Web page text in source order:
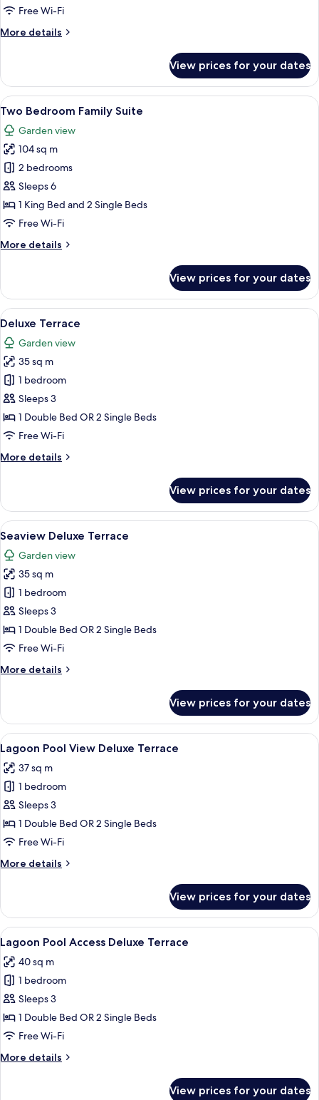
PoolFree Wi-Fi
More details
More
Terrace
Pool
View
View prices for your dates
View
all
photos
for
Two
Bedroom
Family
Suite
A modern hotel room with a balcony,
14
Two Bedroom Family Suite
Garden view
104 sq m
2 bedrooms
Sleeps 6
1 King Bed and 2 Single Beds
Free Wi-Fi
More details
More
Bedroom
Family
Suite
View prices for your dates
View
all
photos
for
Deluxe
Terrace
A neatly made bed with white
12
Deluxe Terrace
Garden view
35 sq m
1 bedroom
Sleeps 3
1 Double Bed OR 2 Single Beds
Free Wi-Fi
More details
More
Terrace
View prices for your dates
View
all
photos
for
Seaview
Deluxe
Terrace
A balcony with a view of the ocean,
14
Seaview Deluxe Terrace
Garden view
35 sq m
1 bedroom
Sleeps 3
1 Double Bed OR 2 Single Beds
Free Wi-Fi
More details
More
Deluxe
Terrace
View prices for your dates
View
all
photos
for
Lagoon
Pool
View
Terrace
A balcony with a view of a multi-
12
Lagoon Pool View Deluxe Terrace
37 sq m
1 bedroom
Sleeps 3
1 Double Bed OR 2 Single Beds
Free Wi-Fi
More details
More
Pool
View
Deluxe
Terrace
View prices for your dates
View
all
photos
for
Lagoon
Pool
Access
Terrace
A woman reading by a poolside
13
Lagoon Pool Access Deluxe Terrace
40 sq m
1 bedroom
Sleeps 3
1 Double Bed OR 2 Single Beds
Free Wi-Fi
More details
More
View prices for your dates